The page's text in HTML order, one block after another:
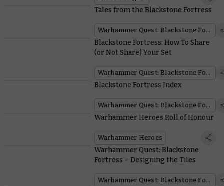
Tales from the Blackstone Fortress
Warhammer Quest: Blackstone Fortress
Blackstone Fortress: How To Share
(or Not Share) Your Set
Warhammer Quest: Blackstone Fortress
Blackstone Fortress Index
Warhammer Quest: Blackstone Fortress
Warhammer Heroes Roll of Honour
Warhammer Heroes
Warhammer Quest: Blackstone
Fortress – Designing the Tiles
Warhammer Quest: Blackstone Fortress